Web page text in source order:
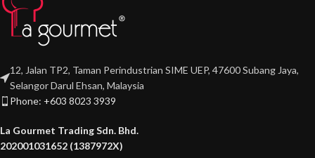
12, Jalan TP2, Taman Perindustrian SIME UEP, 47600 Subang Jaya,
Selangor Darul Ehsan, Malaysia
Phone: +603 8023 3939
La Gourmet Trading Sdn. Bhd.
202001031652 (1387972X)